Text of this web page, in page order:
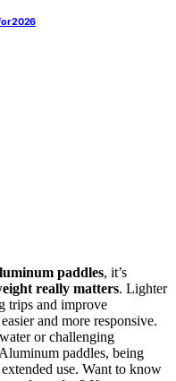
2026
paddles, it’s
really matters. Lighter
trips and improve
and more responsive.
or challenging
paddles, being
use. Want to know